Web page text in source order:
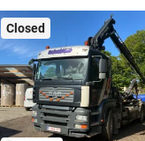
Closed